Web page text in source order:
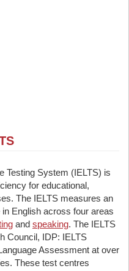
Testing System (IELTS) is
for educational,
The IELTS measures an
English across four areas
and speaking. The IELTS
Council, IDP: IELTS
Assessment at over
These test centres